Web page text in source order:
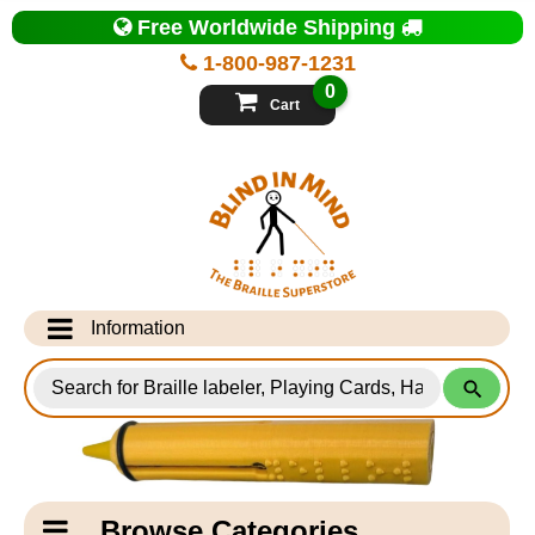
Top
of
Page
1-800-987-1231
Free Worldwide Shipping
Cart
0
Information
Info Desk
Testimonials
Shipping Information
for
Products
Catagory
Navigation